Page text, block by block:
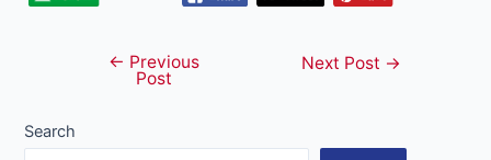
navigation
← Previous
Post
Next Post →
Search